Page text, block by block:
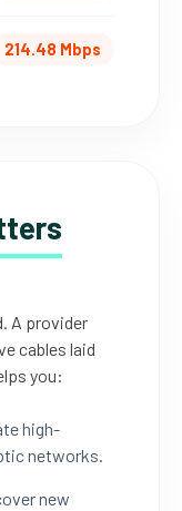
214.48 Mbps
A provider
cables laid
you:
high-
networks.
new